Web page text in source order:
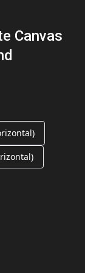
Canvas